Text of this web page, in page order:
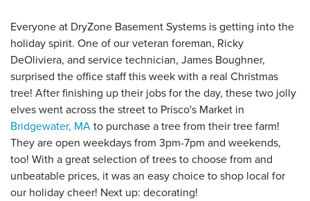
Everyone at DryZone Basement Systems is getting into the
holiday spirit. One of our veteran foreman, Ricky
DeOliviera, and service technician, James Boughner,
surprised the office staff this week with a real Christmas
tree! After finishing up their jobs for the day, these two jolly
elves went across the street to Prisco's Market in
Bridgewater, MAto purchase a tree from their tree farm!
They are open weekdays from 3pm-7pm and weekends,
too! With a great selection of trees to choose from and
unbeatable prices, it was an easy choice to shop local for
our holiday cheer! Next up: decorating!